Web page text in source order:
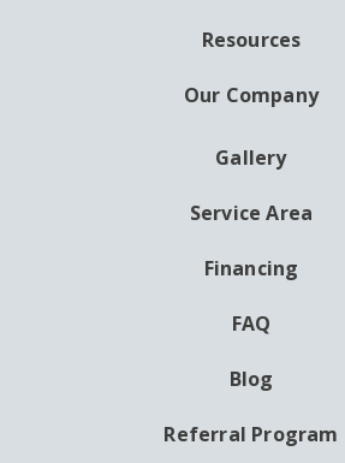
Resources
Our Company
Gallery
Service Area
Financing
FAQ
Blog
Referral Program